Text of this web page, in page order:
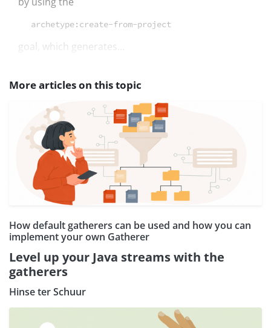
archetype:create-from-project
goal, which generates...
More articles on this topic
How default gatherers can be used and how you can
implement your own Gatherer
Level up your Java streams with the
gatherers
Hinse ter Schuur